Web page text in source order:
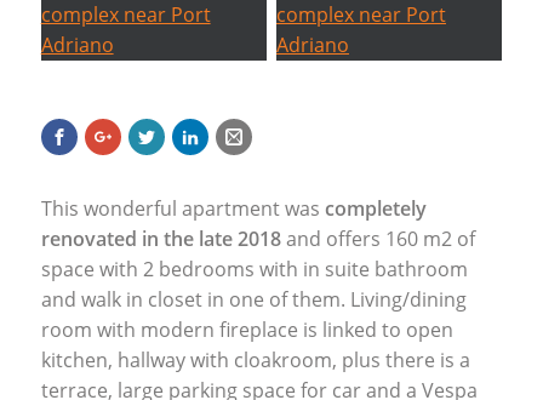
This wonderful apartment was completely
renovated in the late 2018and offers 160 m2 of
space with 2 bedrooms with in suite bathroom
and walk in closet in one of them. Living/dining
room with modern fireplace is linked to open
kitchen, hallway with cloakroom, plus there is a
terrace, large parking space for car and a Vespa